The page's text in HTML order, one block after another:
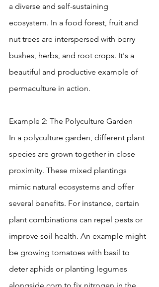
a diverse and self-sustaining
ecosystem. In a food forest, fruit and
nut trees are interspersed with berry
bushes, herbs, and root crops. It's a
beautiful and productive example of
permaculture in action.
Example 2: The Polyculture Garden
In a polyculture garden, different plant
species are grown together in close
proximity. These mixed plantings
mimic natural ecosystems and offer
several benefits. For instance, certain
plant combinations can repel pests or
improve soil health. An example might
be growing tomatoes with basil to
deter aphids or planting legumes